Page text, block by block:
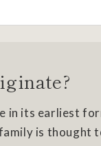
in its earliest
is thought